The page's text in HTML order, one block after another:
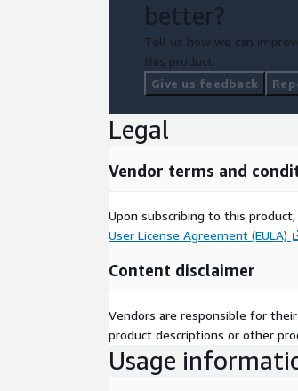
better?
Tell us how we can
this product.
Give us feedback
Legal
Vendor terms and
Upon subscribing to this
User License Agreement (EULA)
Content disclaimer
Vendors are responsible for
product descriptions or other
Usage